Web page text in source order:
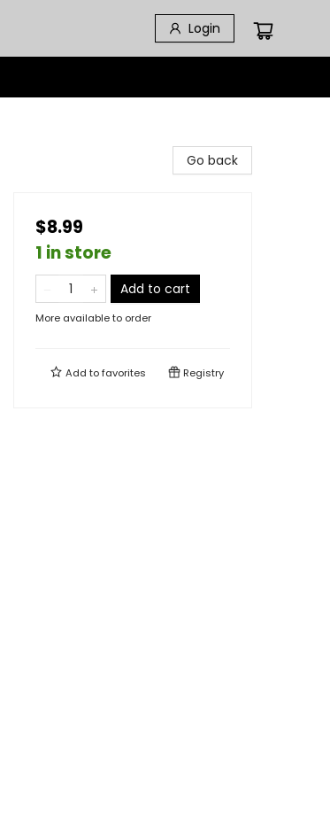
Login
Go back
$8.99
1 in store
Add to cart
More available to order
Add tofavorites Registry